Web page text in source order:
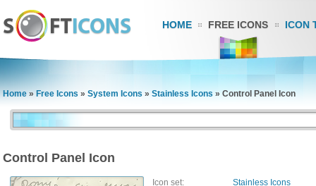
HOME FREE ICONS ICON
Home » Free Icons » System Icons » Stainless Icons » Control Panel Icon
Control Panel Icon
Icon set:
Stainless Icons